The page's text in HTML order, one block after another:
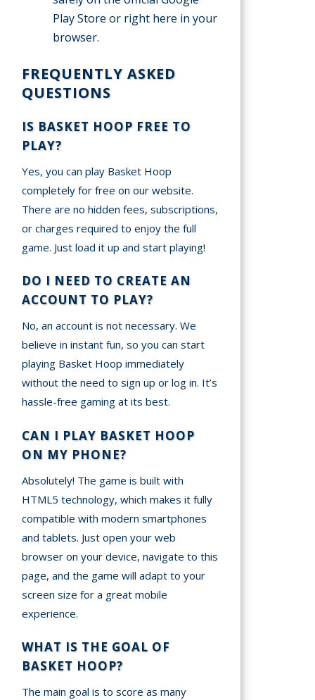
Play Store or right here in your
browser.
FREQUENTLY ASKED
QUESTIONS
IS BASKET HOOP FREE TO
PLAY?
Yes, you can play Basket Hoop
completely for free on our website.
There are no hidden fees, subscriptions,
or charges required to enjoy the full
game. Just load it up and start playing!
DO I NEED TO CREATE AN
ACCOUNT TO PLAY?
No, an account is not necessary. We
believe in instant fun, so you can start
playing Basket Hoop immediately
without the need to sign up or log in. It’s
hassle-free gaming at its best.
CAN I PLAY BASKET HOOP
ON MY PHONE?
Absolutely! The game is built with
HTML5 technology, which makes it fully
compatible with modern smartphones
and tablets. Just open your web
browser on your device, navigate to this
page, and the game will adapt to your
screen size for a great mobile
experience.
WHAT IS THE GOAL OF
BASKET HOOP?
The main goal is to score as many